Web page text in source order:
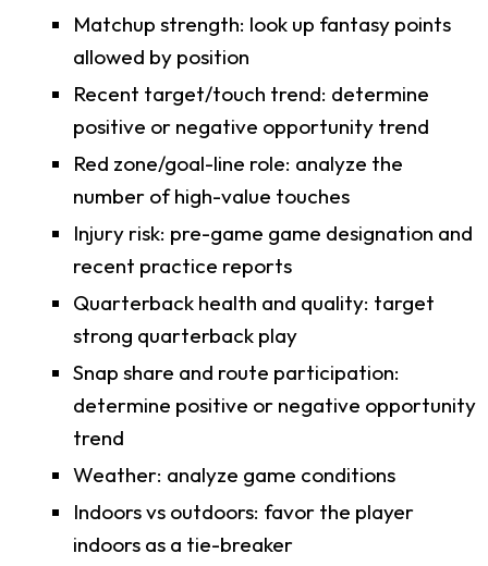
Matchup strength: look up fantasy points
allowed by position
Recent target/touch trend: determine
positive or negative opportunity trend
Red zone/goal-line role: analyze the
number of high-value touches
Injury risk: pre-game game designation and
recent practice reports
Quarterback health and quality: target
strong quarterback play
Snap share and route participation:
determine positive or negative opportunity
trend
Weather: analyze game conditions
Indoors vs outdoors: favor the player
indoors as a tie-breaker